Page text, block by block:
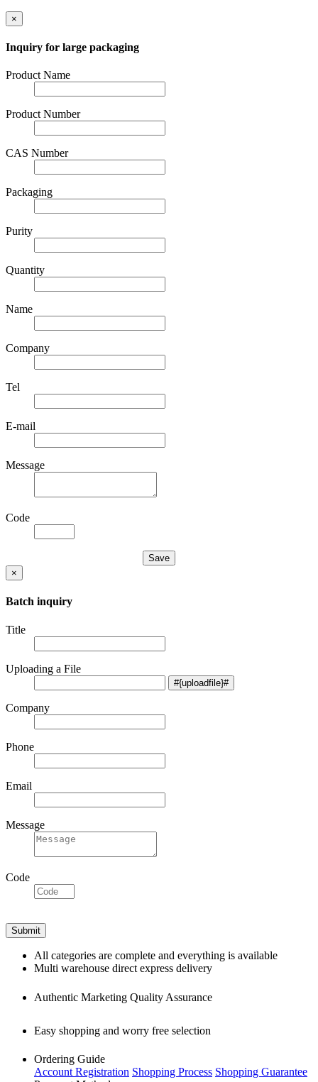
×
Inquiry for large packaging
Product Name
Product Number
CAS Number
Packaging
Purity
Quantity
Name
Company
Tel
E-mail
Message
Code
×
Batch inquiry
Title
Uploading a File
Company
Phone
Email
Message
Code
All categories are complete and everything is available
Multi warehouse direct express delivery
Authentic Marketing Quality Assurance
Easy shopping and worry free selection
Ordering Guide
Account Registration Shopping Process Shopping Guarantee